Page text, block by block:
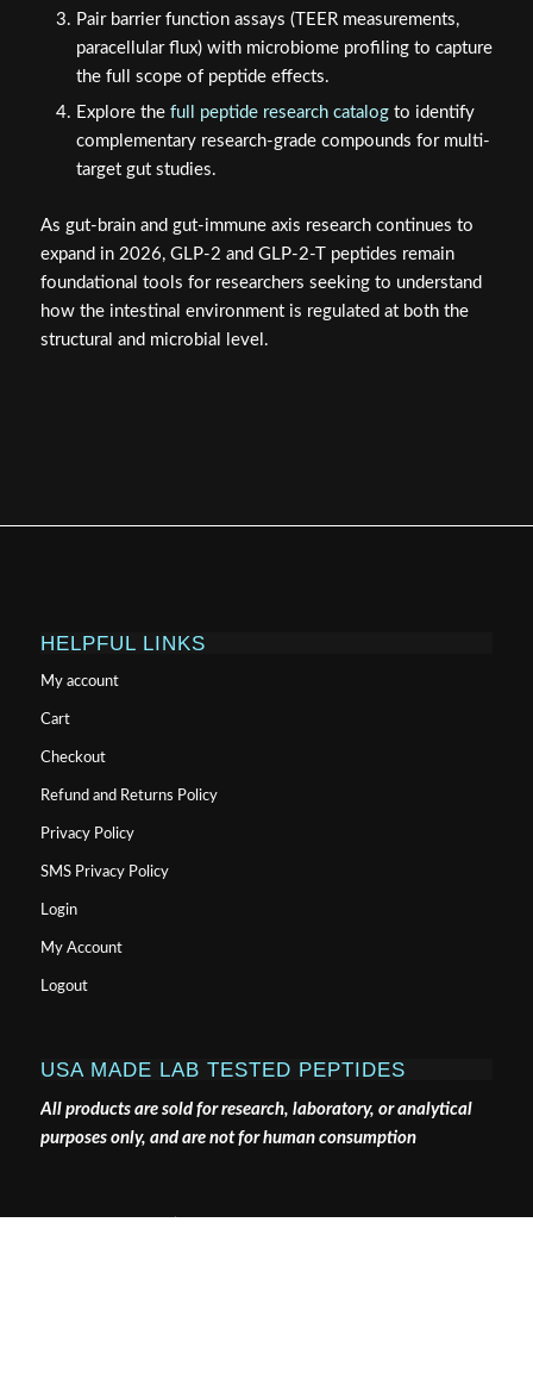
Pair barrier function assays (TEER measurements,
paracellular flux) with microbiome profiling to capture
the full scope of peptide effects.
Explore the full peptide research catalogto identify
complementary research-grade compounds for multi-
target gut studies.
As gut-brain and gut-immune axis research continues to
expand in 2026, GLP-2 and GLP-2-T peptides remain
foundational tools for researchers seeking to understand
how the intestinal environment is regulated at both the
structural and microbial level.
HELPFUL LINKS
My account
Cart
Checkout
Refund and Returns Policy
Privacy Policy
SMS Privacy Policy
Login
My Account
Logout
USA MADE LAB TESTED PEPTIDES
All products are sold for research, laboratory, or analytical
purposes only, and are not for human consumption